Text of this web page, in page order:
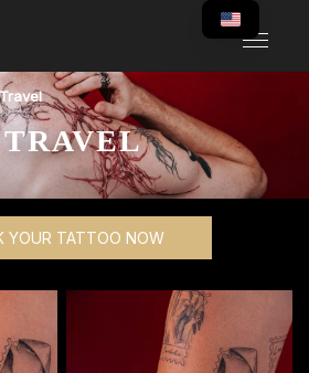
TRAVEL
YOUR TATTOO NOW